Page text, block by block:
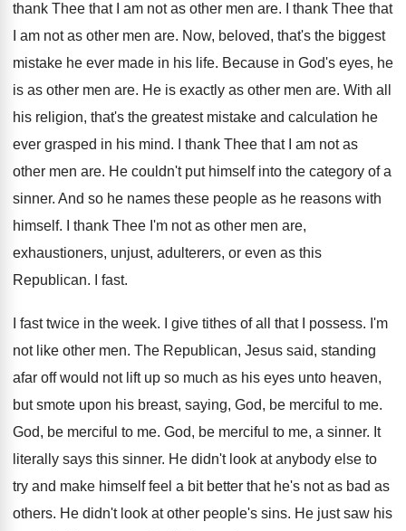
thank Thee that I am not as other men are.
I thank Thee that
I am not as other men are. Now, beloved, that's the biggest
mistake he ever made in his life. Because in God's eyes, he
is as other men are. He is exactly as other men are. With all
his religion, that's the greatest mistake and calculation he
ever grasped in his mind.
I thank Thee that I am not as
other men are. He couldn't put himself into the category of a
sinner. And so he names these people as he reasons with
himself. I thank Thee I'm not as other men are,
exhaustioners, unjust, adulterers, or even as this
Republican. I fast.
I fast twice in the week. I give tithes of all that I possess. I'm
not like other men. The Republican, Jesus said, standing
afar off would not lift up so much as his eyes unto heaven,
but smote upon his breast, saying, God, be merciful to me.
God, be merciful to me. God, be merciful to me, a sinner. It
literally says this sinner. He didn't look at anybody else to
try and make himself feel a bit better that he's not as bad as
others. He didn't look at other people's sins. He just saw his